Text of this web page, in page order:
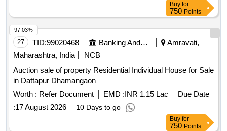
Buy for
750 Points
27 TID:99020468 Banking And Mutual Funds And Leasings
Amravati,
Maharashtra, India
NCB
Auction sale of property Residential Individual House for Sale
in Dattapur Dhamangaon
Worth : Refer Document EMD :INR 1.15 Lac
Due Date
:17 August 2026 10 Days to go
97.03%
Buy for
750 Points